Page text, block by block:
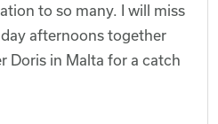
to so many. I will miss
afternoons together
Doris in Malta for a catch